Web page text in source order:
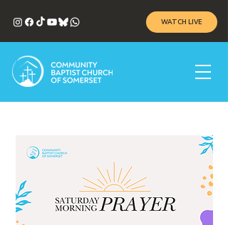
WATCH LIVE